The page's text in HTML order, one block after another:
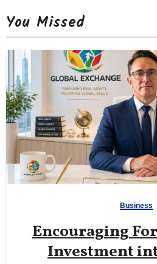
You Missed
Business
Encouraging
Investment